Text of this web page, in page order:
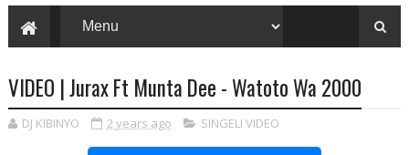
VIDEO | Jurax Ft Munta Dee - Watoto Wa 2000
DJ KIBINYO 2 years ago SINGELI VIDEO